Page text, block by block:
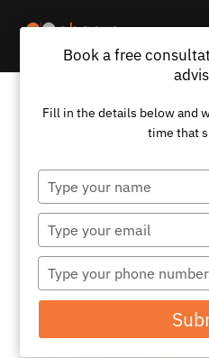
Book a free
Fill in the details below and
time that
Type
your
name
Type
your
email
Type
your
phone